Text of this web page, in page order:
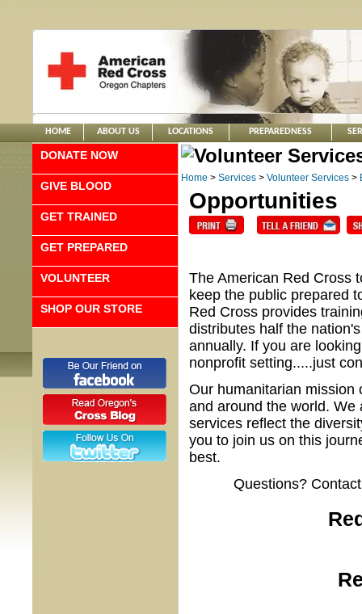
HOME ABOUT US LOCATIONS PREPAREDNESS
DONATE NOW
GIVE BLOOD
GET TRAINED
GET PREPARED
VOLUNTEER
SHOP OUR STORE
Home > Services > Volunteer Services >
Opportunities
The American Red Cross
keep the public prepared
Red Cross provides
distributes half the
annually. If you are
nonprofit setting.....just
Our humanitarian mission
and around the world.
services reflect the
you to join us on this
best.
Questions?